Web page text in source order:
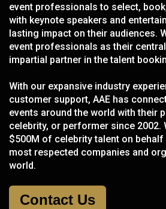
event professionals to select,
with keynote speakers and
lasting impact on their audiences.
event professionals as their
impartial partner in the talent
With our expansive industry
customer support, AAE has
events around the world with their
celebrity, or performer since 2002.
$500M of celebrity talent on
most respected companies and
world.
Contact Us